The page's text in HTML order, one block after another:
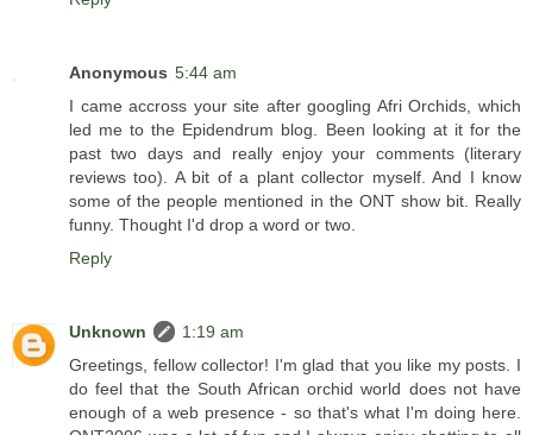
Anonymous 5:44 am
I came accross your site after googling Afri Orchids, which
led me to the Epidendrum blog. Been looking at it for the
past two days and really enjoy your comments (literary
reviews too). A bit of a plant collector myself. And I know
some of the people mentioned in the ONT show bit. Really
funny. Thought I'd drop a word or two.
Reply
Unknown
1:19 am
Greetings, fellow collector! I'm glad that you like my posts. I
do feel that the South African orchid world does not have
enough of a web presence - so that's what I'm doing here.